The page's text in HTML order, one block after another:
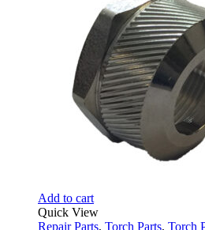
Add to cart
Quick View
Repair Parts, Torch Parts, Torch